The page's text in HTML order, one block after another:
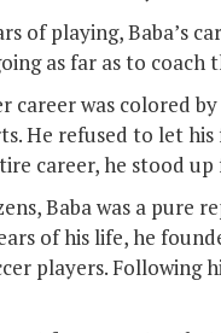
of playing, Baba’s
as far as to coach
career was colored
He refused to let
career, he stood up
Baba was a pure
of his life, he
players. Following